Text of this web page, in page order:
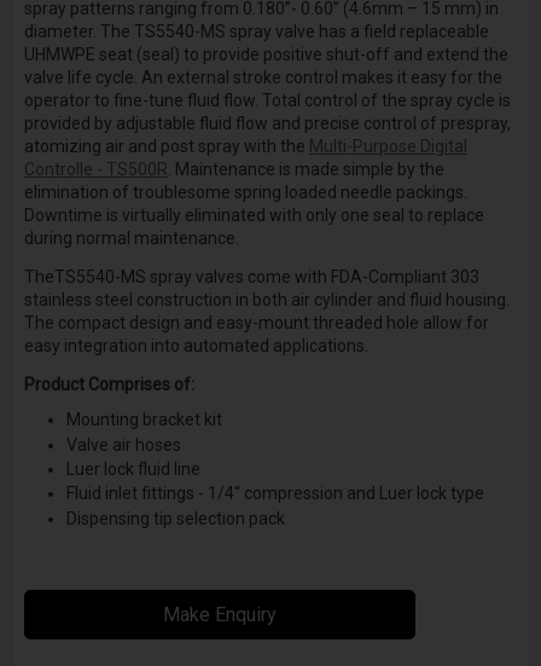
spray patterns ranging from 0.180”- 0.60” (4.6mm – 15 mm) in
diameter. The TS5540-MS spray valve has a field replaceable
UHMWPE seat (seal) to provide positive shut-off and extend the
valve life cycle. An external stroke control makes it easy for the
operator to fine-tune fluid flow. Total control of the spray cycle is
provided by adjustable fluid flow and precise control of prespray,
atomizing air and post spray with the Multi-Purpose Digital
Controlle - TS500R . Maintenance is made simple by the
elimination of troublesome spring loaded needle packings.
Downtime is virtually eliminated with only one seal to replace
during normal maintenance.
TheTS5540-MS spray valves come with FDA-Compliant 303
stainless steel construction in both air cylinder and fluid housing.
The compact design and easy-mount threaded hole allow for
easy integration into automated applications.
Product Comprises of:
Mounting bracket kit
Valve air hoses
Luer lock fluid line
Fluid inlet fittings - 1/4'' compression and Luer lock type
Dispensing tip selection pack
Make Enquiry